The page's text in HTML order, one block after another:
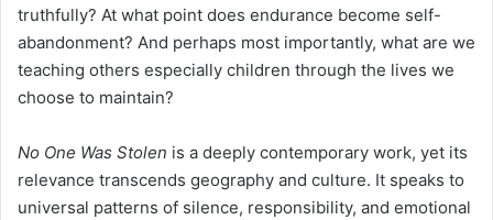
truthfully? At what point does endurance become self-
abandonment? And perhaps most importantly, what are we
teaching others especially children through the lives we
choose to maintain?
No One Was Stolen is a deeply contemporary work, yet its
relevance transcends geography and culture. It speaks to
universal patterns of silence, responsibility, and emotional